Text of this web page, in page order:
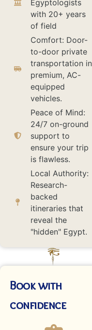
Egyptologists
with 20+ years
of field
Comfort: Door-
to-door private
transportation in
premium, AC-
equipped
vehicles.
Peace of Mind:
24/7 on-ground
support to
ensure your trip
is flawless.
Local Authority:
Research-
backed
itineraries that
reveal the
"hidden" Egypt.
Book with
confidence